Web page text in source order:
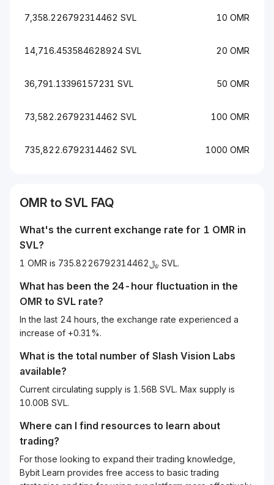
7,358.226792314462 SVL 10 OMR
14,716.453584628924 SVL 20 OMR
36,791.13396157231 SVL 50 OMR
73,582.26792314462 SVL 100 OMR
735,822.6792314462 SVL 1000 OMR
OMR to SVL FAQ
What's the current exchange rate for 1 OMR in
SVL?
1 OMR is ﷼735.8226792314462 SVL.
What has been the 24-hour fluctuation in the
OMR to SVL rate?
In the last 24 hours, the exchange rate experienced a
increase of +0.31%.
What is the total number of Slash Vision Labs
available?
Current circulating supply is 1.56B SVL. Max supply is
10.00B SVL.
Where can I find resources to learn about
trading?
For those looking to expand their trading knowledge,
Bybit Learn provides free access to basic trading